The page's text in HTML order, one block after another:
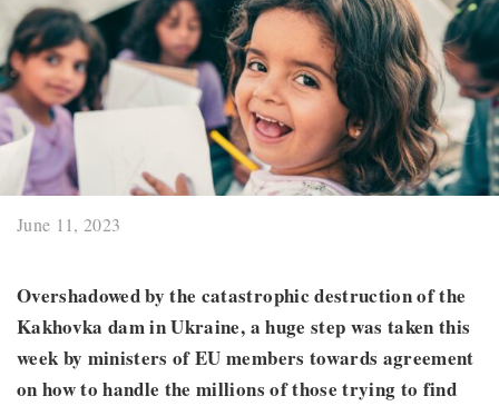
June 11, 2023
Overshadowed by the catastrophic destruction ofthe
Kakhovka damin Ukraine, a huge step was taken this
week by ministers of EU members towards agreement
on how to handle the millions of those trying to find